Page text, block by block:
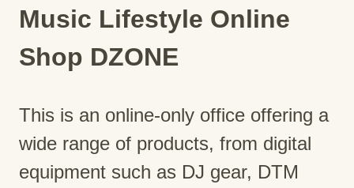
Music Lifestyle Online
Shop DZONE
This is an online-only office offering a
wide range of products, from digital
equipment such as DJ gear, DTM